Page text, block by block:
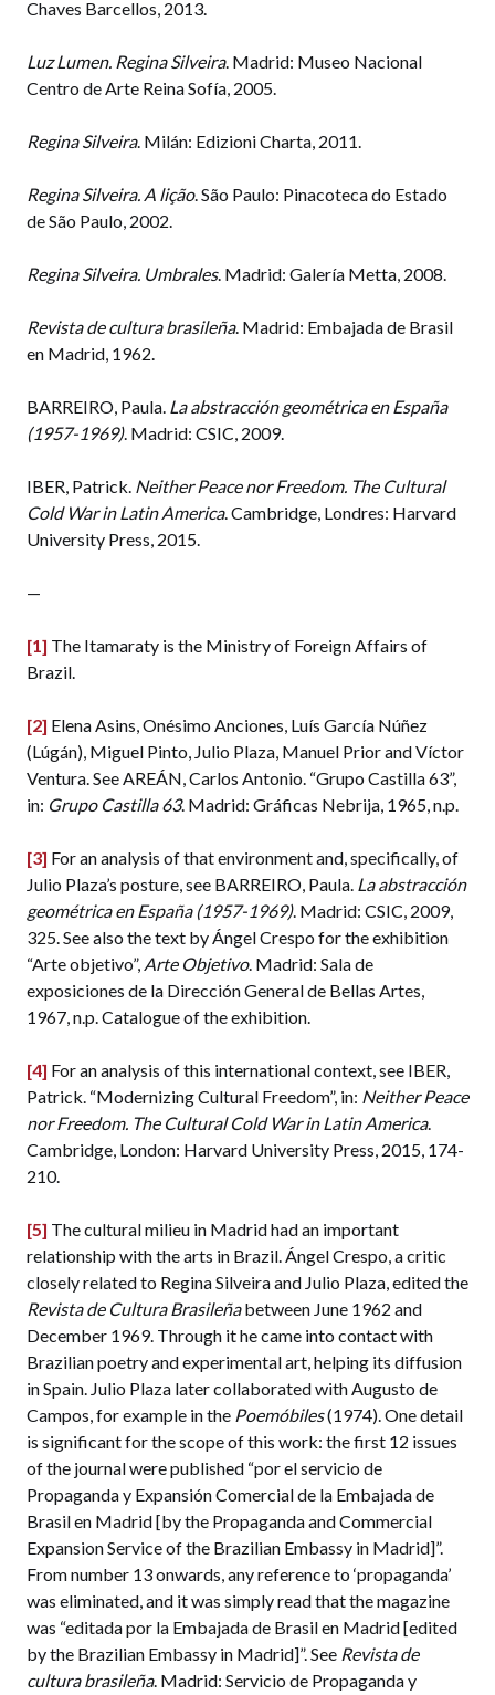
Chaves Barcellos, 2013.
Luz Lumen. Regina Silveira. Madrid: Museo Nacional
Centro de Arte Reina Sofía, 2005.
Regina Silveira. Milán: Edizioni Charta, 2011.
Regina Silveira. A lição. São Paulo: Pinacoteca do Estado
de São Paulo, 2002.
Regina Silveira. Umbrales. Madrid: Galería Metta, 2008.
Revista de cultura brasileña. Madrid: Embajada de Brasil
en Madrid, 1962.
BARREIRO, Paula. La abstracción geométrica en España
(1957-1969). Madrid: CSIC, 2009.
IBER, Patrick. Neither Peace nor Freedom. The Cultural
Cold War in Latin America. Cambridge, Londres: Harvard
University Press, 2015.
—
[1] The Itamaraty is the Ministry of Foreign Affairs of
Brazil.
[2] Elena Asins, Onésimo Anciones, Luís García Núñez
(Lúgán), Miguel Pinto, Julio Plaza, Manuel Prior and Víctor
Ventura. See AREÁN, Carlos Antonio. “Grupo Castilla 63”,
in: Grupo Castilla 63. Madrid: Gráficas Nebrija, 1965, n.p.
[3] For an analysis of that environment and, specifically, of
Julio Plaza’s posture, see BARREIRO, Paula. La abstracción
geométrica en España (1957-1969). Madrid: CSIC, 2009,
325. See also the text by Ángel Crespo for the exhibition
“Arte objetivo”, Arte Objetivo. Madrid: Sala de
exposiciones de la Dirección General de Bellas Artes,
1967, n.p. Catalogue of the exhibition.
[4] For an analysis of this international context, see IBER,
Patrick. “Modernizing Cultural Freedom”, in: Neither Peace
nor Freedom. The Cultural Cold War in Latin America.
Cambridge, London: Harvard University Press, 2015, 174-
210.
[5] The cultural milieu in Madrid had an important
relationship with the arts in Brazil. Ángel Crespo, a critic
closely related to Regina Silveira and Julio Plaza, edited the
Revista de Cultura Brasileñabetween June 1962 and
December 1969. Through it he came into contact with
Brazilian poetry and experimental art, helping its diffusion
in Spain. Julio Plaza later collaborated with Augusto de
Campos, for example in the Poemóbiles(1974). One detail
is significant for the scope of this work: the first 12 issues
of the journal were published “por el servicio de
Propaganda y Expansión Comercial de la Embajada de
Brasil en Madrid [by the Propaganda and Commercial
Expansion Service of the Brazilian Embassy in Madrid]”.
From number 13 onwards, any reference to ‘propaganda’
was eliminated, and it was simply read that the magazine
was “editada por la Embajada de Brasil en Madrid [edited
by the Brazilian Embassy in Madrid]”. See Revista de
cultura brasileña. Madrid: Servicio de Propaganda y